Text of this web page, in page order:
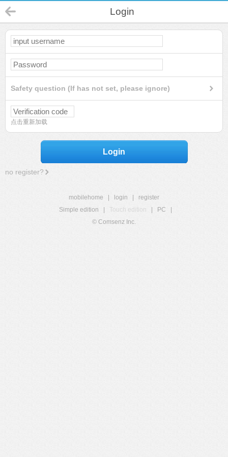
Login
Safety question (If has not set, please ignore)
点击重新加载
Login
no register?
mobilehome login
register
Simple edition
Touch edition PC
© Comsenz Inc.